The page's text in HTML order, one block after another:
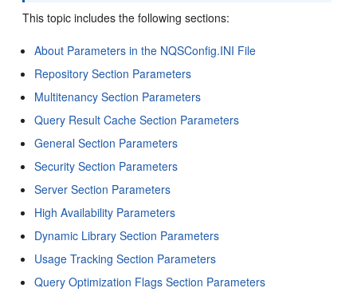
This topic includes the following sections:
About Parameters in the NQSConfig.INI File
Repository Section Parameters
Multitenancy Section Parameters
Query Result Cache Section Parameters
General Section Parameters
Security Section Parameters
Server Section Parameters
High Availability Parameters
Dynamic Library Section Parameters
Usage Tracking Section Parameters
Query Optimization Flags Section Parameters